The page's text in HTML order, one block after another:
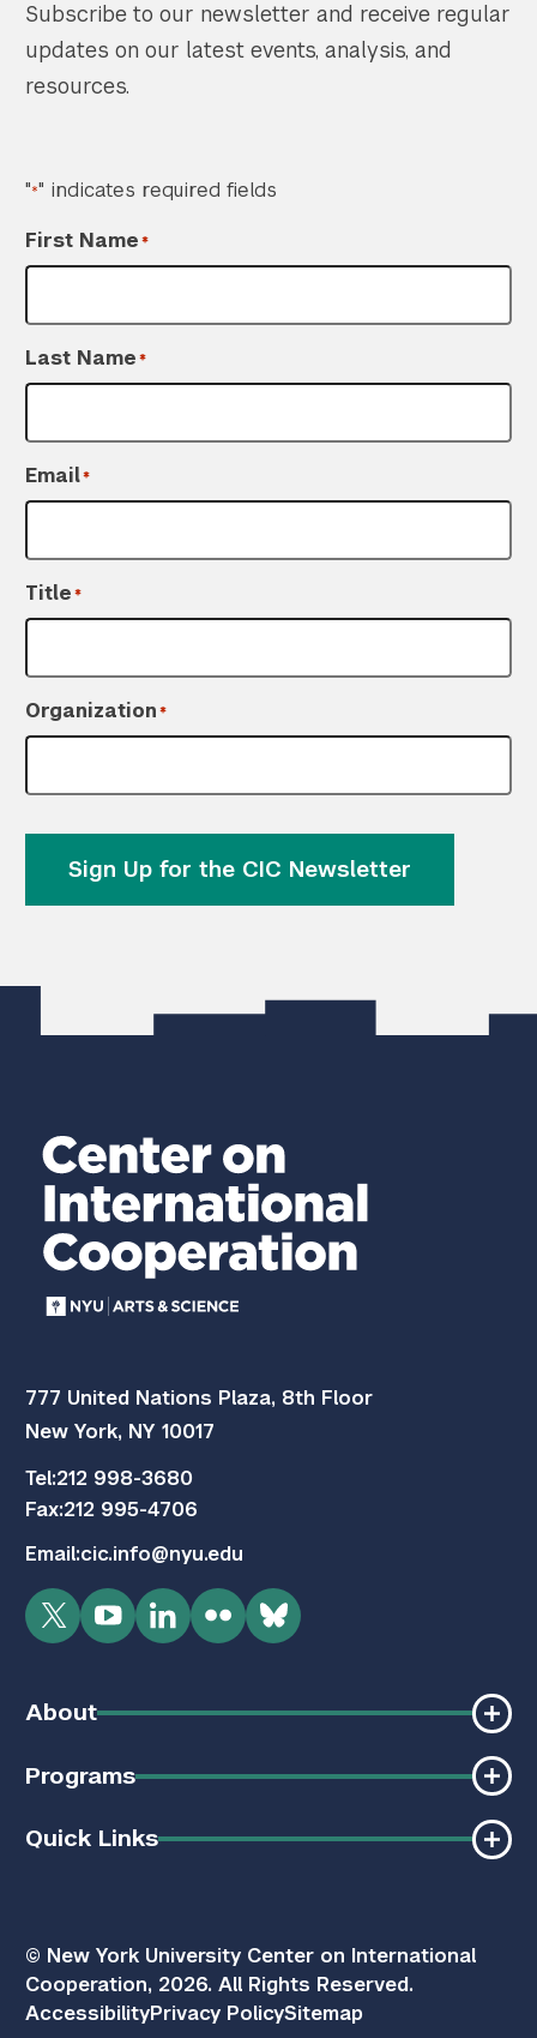
Search the site…
Subscribe to our newsletter and receive regular
updates on our latest events, analysis, and
resources.
"*" indicates required fields
First Name*
Last Name*
Email*
Title*
Organization*
Sign Up for the CIC Newsletter
777 United Nations Plaza, 8th Floor
New York, NY 10017
Tel:212 998-3680
Fax:212 995-4706
Email:cic.info@nyu.edu
TwitterYouTubeLinkedInFlickrBluesky
About
Programs
Quick Links
© New York University Center on International
Cooperation, 2026. All Rights Reserved.
AccessibilityPrivacy PolicySitemap